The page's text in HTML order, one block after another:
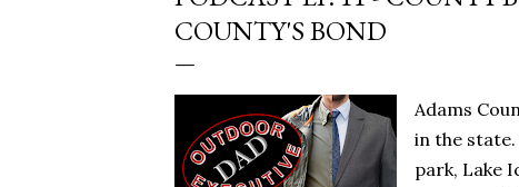
COUNTY'S BOND
Adams
in the
park, Lake